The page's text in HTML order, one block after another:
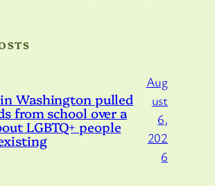
Washington pulled
from school over a
LGBTQ+ people
Aug
ust
6,
202
6